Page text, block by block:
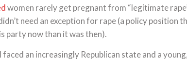
women rarely get pregnant from “legitimate
need an exception for rape (a policy position
party now than it was then).
an increasingly Republican state and a